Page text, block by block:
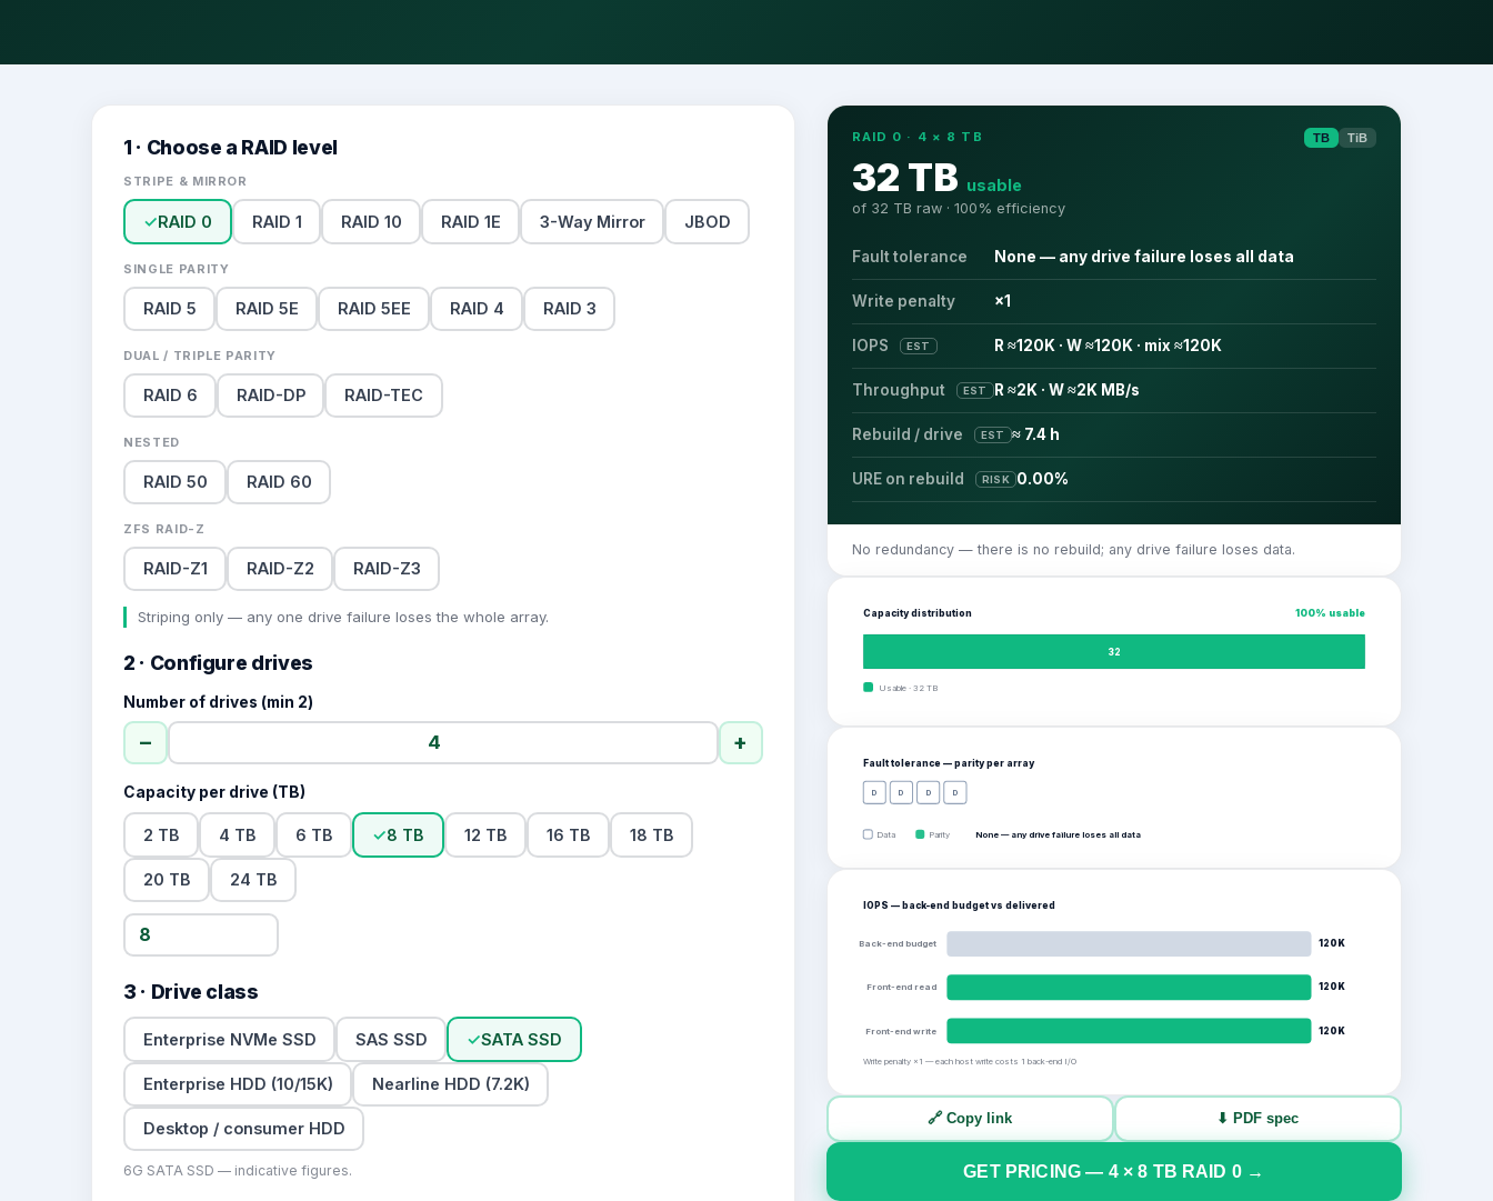
1 · Choose a RAID level
STRIPE & MIRROR
✓RAID 0 RAID 1 RAID 10 RAID 1E 3-Way Mirror JBOD
SINGLE PARITY
RAID 5 RAID 5E RAID 5EE RAID 4 RAID 3
DUAL / TRIPLE PARITY
RAID 6 RAID-DP RAID-TEC
NESTED
RAID 50 RAID 60
ZFS RAID-Z
RAID-Z1 RAID-Z2 RAID-Z3
Striping only — any one drive failure loses the whole array.
2 · Configure drives
Number of drives (min 2)
− +
Capacity per drive (TB)
2 TB 4 TB 6 TB ✓8 TB 12 TB 16 TB 18 TB
20 TB 24 TB
3 · Drive class
Enterprise NVMe SSD SAS SSD ✓SATA SSD
Enterprise HDD (10/15K) Nearline HDD (7.2K)
Desktop / consumer HDD
6G SATA SSD — indicative figures.
RAID 0 · 4 × 8 TB TB TiB
32 TB usable
of 32 TB raw · 100 % efficiency
Fault tolerance None — any drive failure loses all data
Write penalty ×1
IOPS EST R ≈120K · W ≈120K · mix ≈120K
Throughput EST R ≈2K · W ≈2K MB/s
Rebuild / drive EST ≈ 7.4 h
URE on rebuild RISK 0.00%
No redundancy — there is no rebuild; any drive failure loses data.
Capacity distribution 100% usable
32
Usable· 32 TB
Fault tolerance — parity per array
D D D D
Data Parity None — any drive failure loses all data
IOPS — back-end budget vs delivered
Back-end budget 120K
Front-end read 120K
Front-end write 120K
Write penalty ×1 — each host write costs 1 back-end I/O
🔗 Copy link ⬇ PDF spec
GET PRICING — 4×8 TB RAID 0→